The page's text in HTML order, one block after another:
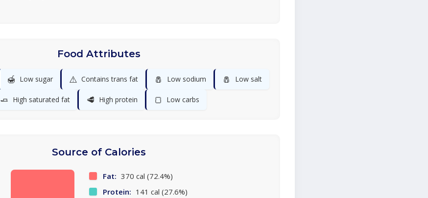
Food Attributes
🍯 Low sugar ⚠️ Contains trans fat 🧂 Low sodium 🧂 Low salt
🧈 High saturated fat 🥩 High protein 🍞 Low carbs
Source of Calories
Fat: 370 cal (72.4%)
Protein: 141 cal (27.6%)